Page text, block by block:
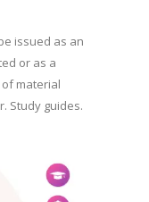
issued as an
or as a
material
Study guides.